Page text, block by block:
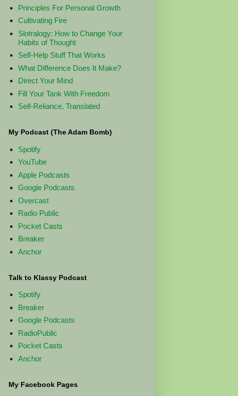
Principles For Personal Growth
Cultivating Fire
Slotralogy: How to Change Your
Habits of Thought
Self-Help Stuff That Works
What Difference Does It Make?
Direct Your Mind
Fill Your Tank With Freedom
Self-Reliance, Translated
My Podcast (The Adam Bomb)
Spotify
YouTube
Apple Podcasts
Google Podcasts
Overcast
Radio Public
Pocket Casts
Breaker
Anchor
Talk to Klassy Podcast
Spotify
Breaker
Google Podcasts
RadioPublic
Pocket Casts
Anchor
My Facebook Pages